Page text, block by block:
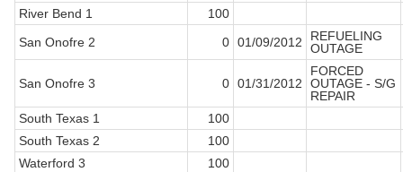
River Bend 1
100
San Onofre 2
0 01/09/2012
REFUELING
OUTAGE
San Onofre 3 0 01/31/2012
FORCED
OUTAGE - S/G
REPAIR
South Texas 1
100
South Texas 2
100
Waterford 3
100